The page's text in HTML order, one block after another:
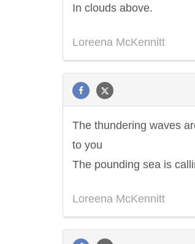
In clouds above.
Loreena McKennitt
The thundering waves
to you
The pounding sea is
Loreena McKennitt